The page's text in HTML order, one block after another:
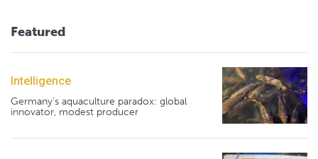
Featured
Intelligence
Germany's aquaculture paradox: global
innovator, modest producer